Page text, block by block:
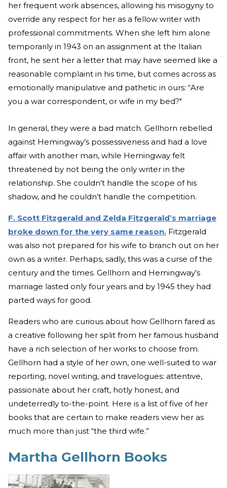
her frequent work absences, allowing his misogyny to
override any respect for her as a fellow writer with
professional commitments. When she left him alone
temporarily in 1943 on an assignment at the Italian
front, he sent her a letter that may have seemed like a
reasonable complaint in his time, but comes across as
emotionally manipulative and pathetic in ours: “Are
you a war correspondent, or wife in my bed?"
In general, they were a bad match. Gellhorn rebelled
against Hemingway’s possessiveness and had a love
affair with another man, while Hemingway felt
threatened by not being the only writer in the
relationship. She couldn’t handle the scope of his
shadow, and he couldn’t handle the competition.
F. Scott Fitzgerald and Zelda Fitzgerald’s marriage
broke down for the very same reason. Fitzgerald
was also not prepared for his wife to branch out on her
own as a writer. Perhaps, sadly, this was a curse of the
century and the times. Gellhorn and Hemingway’s
marriage lasted only four years and by 1945 they had
parted ways for good.
Readers who are curious about how Gellhorn fared as
a creative following her split from her famous husband
have a rich selection of her works to choose from.
Gellhorn had a style of her own, one well-suited to war
reporting, novel writing, and travelogues: attentive,
passionate about her craft, hotly honest, and
undeterredly to-the-point. Here is a list of five of her
books that are certain to make readers view her as
much more than just “the third wife.”
Martha Gellhorn Books